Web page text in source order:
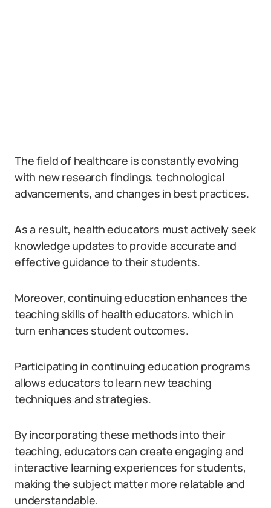
The field of healthcare is constantly evolving
with new research findings, technological
advancements, and changes in best practices.
As a result, health educators must actively seek
knowledge updates to provide accurate and
effective guidance to their students.
Moreover, continuing education enhances the
teaching skills of health educators, which in
turn enhances student outcomes.
Participating in continuing education programs
allows educators to learn new teaching
techniques and strategies.
By incorporating these methods into their
teaching, educators can create engaging and
interactive learning experiences for students,
making the subject matter more relatable and
understandable.